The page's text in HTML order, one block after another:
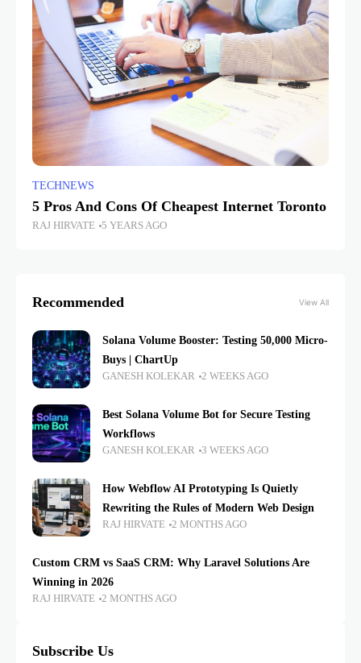
TECHNEWS
5 Pros And Cons Of Cheapest Internet Toronto
RAJ HIRVATE 5 YEARS AGO
Recommended View All
Solana Volume Booster: Testing 50,000 Micro-
Buys | ChartUp
GANESH KOLEKAR 2 WEEKS AGO
Best Solana Volume Bot for Secure Testing
Workflows
GANESH KOLEKAR 3 WEEKS AGO
How Webflow AI Prototyping Is Quietly
Rewriting the Rules of Modern Web Design
RAJ HIRVATE 2 MONTHS AGO
Custom CRM vs SaaS CRM: Why Laravel Solutions Are
Winning in 2026
RAJ HIRVATE 2 MONTHS AGO
Subscribe Us